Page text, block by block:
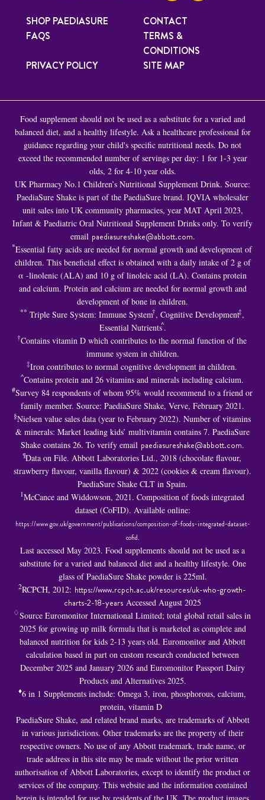
SHOP PAEDIASURE
CONTACT
FAQS
TERMS &
CONDITIONS
PRIVACY POLICY
SITE MAP
Food supplement should not be used as a substitute for a varied and
balanced diet, and a healthy lifestyle. Ask a healthcare professional for
guidance regarding your child's specific nutritional needs. Do not
exceed the recommended number of servings per day: 1 for 1-3 year
olds, 2 for 4-10 year olds.
UK Pharmacy No.1 Children’s Nutritional Supplement Drink. Source:
PaediaSure Shake is part of the PaediaSure brand. IQVIA wholesaler
unit sales into UK community pharmacies, year MAT April 2023,
Infant & Paediatric Oral Nutritional Supplement Drinks only. To verify
email paediasureshake@abbott.com.
*Essential fatty acids are needed for normal growth and development of
children. This beneficial effect is obtained with a daily intake of 2 g of
α -linolenic (ALA) and 10 g of linoleic acid (LA). Contains protein
and calcium. Protein and calcium are needed for normal growth and
development of bone in children.
** Triple Sure System: Immune System†, Cognitive Development‡,
Essential Nutrients^.
†Contains vitamin D which contributes to the normal function of the
immune system in children.
‡Iron contributes to normal cognitive development in children.
^Contains protein and 26 vitamins and minerals including calcium.
#Survey 84 respondents of whom 95% would recommend to a friend or
family member. Source: PaediaSure Shake, Verve, February 2021.
§Nielsen value sales data (year to February 2022). Number of vitamins
& minerals: Market leading kids’ multivitamin contains 7. PaediaSure
Shake contains 26. To verify email paediasureshake@abbott.com.
¶Data on File. Abbott Laboratories Ltd., 2018 (chocolate flavour,
strawberry flavour, vanilla flavour) & 2022 (cookies & cream flavour).
PaediaSure Shake CLT in Spain.
1McCance and Widdowson, 2021. Composition of foods integrated
dataset (CoFID). Available online:
https://www.gov.uk/government/publications/composition-of-foods-integrated-dataset-
cofid.
Last accessed May 2023. Food supplements should not be used as a
substitute for a varied and balanced diet and a healthy lifestyle. One
glass of PaediaSure Shake powder is 225ml.
2RCPCH, 2012: https://www.rcpch.ac.uk/resources/uk-who-growth-
charts-2-18-years Accessed August 2025
♢Source Euromonitor International Limited; total global retail sales in
2025 for growing up milk formula that is marketed as complete and
balanced nutrition for kids 2-13 years old. Euromonitor and Abbott
calculation based in part on custom research conducted between
December 2025 and January 2026 and Euromonitor Passport Dairy
Products and Alternatives 2025.
♦6 in 1 Supplements include: Omega 3, iron, phosphorous, calcium,
protein, vitamin D
PaediaSure Shake, and related brand marks, are trademarks of Abbott
in various jurisdictions. Other trademarks are the property of their
respective owners. No use of any Abbott trademark, trade name, or
trade address in this site may be made without the prior written
authorisation of Abbott Laboratories, except to identify the product or
services of the company. This website and the information contained